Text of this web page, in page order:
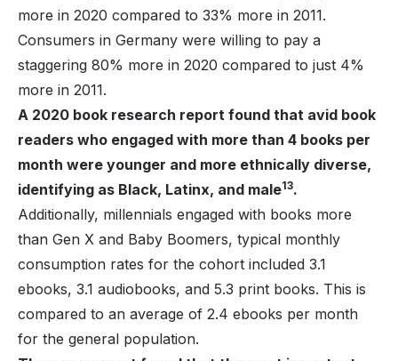
more in 2020 compared to 33% more in 2011.
Consumers in Germany were willing to pay a
staggering 80% more in 2020 compared to just 4%
more in 2011.
A 2020 book research report found that avid book
readers who engaged with more than 4 books per
month were younger and more ethnically diverse,
identifying as Black, Latinx, and male13.
Additionally, millennials engaged with books more
than Gen X and Baby Boomers, typical monthly
consumption rates for the cohort included 3.1
ebooks, 3.1 audiobooks, and 5.3 print books. This is
compared to an average of 2.4 ebooks per month
for the general population.